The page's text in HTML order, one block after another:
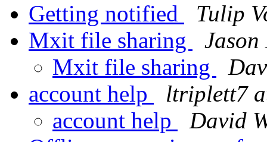
Getting notified
Tulip
Mxit file sharing
Jason
Mxit file sharing
account help
ltriplett7
account help
David